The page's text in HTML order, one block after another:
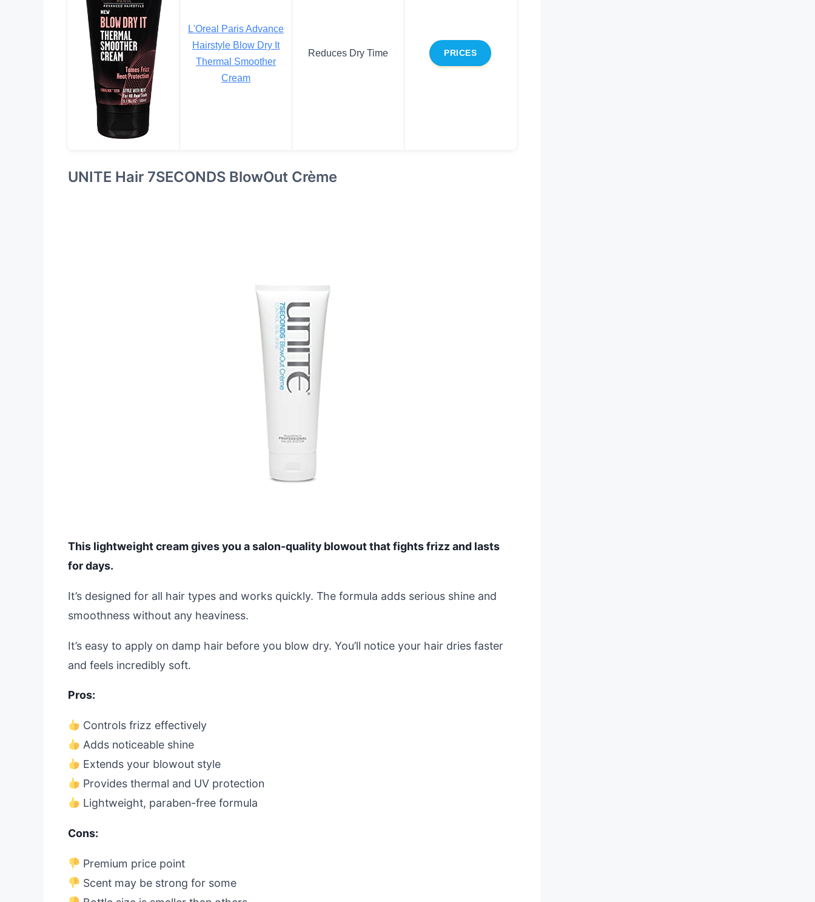
L'Oreal Paris Advance
Hairstyle Blow Dry It
Thermal Smoother
Cream
Reduces Dry Time PRICES
UNITE Hair 7SECONDS BlowOut Crème
This lightweight cream gives you a salon-quality blowout that fights frizz and lasts
for days.
It’s designed for all hair types and works quickly. The formula adds serious shine and
smoothness without any heaviness.
It’s easy to apply on damp hair before you blow dry. You’ll notice your hair dries faster
and feels incredibly soft.
Pros:
Controls frizz effectively
Adds noticeable shine
Extends your blowout style
Provides thermal and UV protection
Lightweight, paraben-free formula
Cons:
Premium price point
Scent may be strong for some